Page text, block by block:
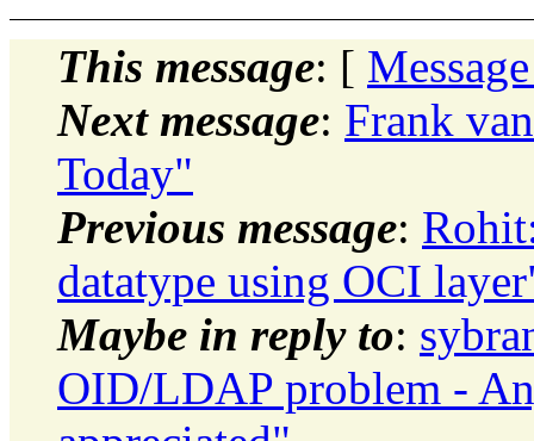
This message: [
Next message: Frank
Today"
Previous message:
datatype using OCI
Maybe in reply to:
OID/LDAP problem -